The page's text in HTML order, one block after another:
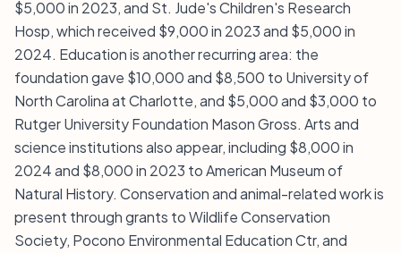
$5,000 in 2023, and St. Jude's Children's Research
Hosp, which received $9,000 in 2023 and $5,000 in
2024. Education is another recurring area: the
foundation gave $10,000 and $8,500 to University of
North Carolina at Charlotte, and $5,000 and $3,000 to
Rutger University Foundation Mason Gross. Arts and
science institutions also appear, including $8,000 in
2024 and $8,000 in 2023 to American Museum of
Natural History. Conservation and animal-related work is
present through grants to Wildlife Conservation
Society, Pocono Environmental Education Ctr, and